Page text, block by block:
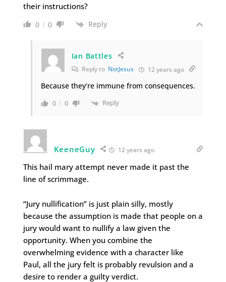
their instructions?
0 0 Reply
Ian Battles
Reply to NotJesus 12 years ago
Because they’re immune from consequences.
0 0 Reply
KeeneGuy 12 years ago
This hail mary attempt never made it past the
line of scrimmage.
“Jury nullification” is just plain silly, mostly
because the assumption is made that people on a
jury would want to nullify a law given the
opportunity. When you combine the
overwhelming evidence with a character like
Paul, all the jury felt is probably revulsion and a
desire to render a guilty verdict.